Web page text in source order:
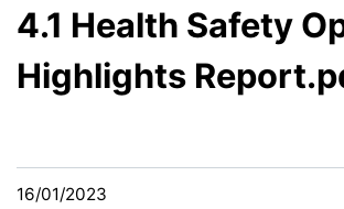
4.1 Health Safety
Highlights
16/01/2023